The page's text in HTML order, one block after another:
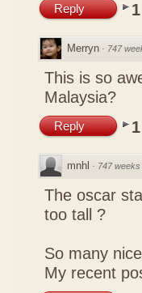
Reply
Merryn · 747
This is so
Malaysia?
Reply
mnhl · 747 weeks
The oscar
too tall ?
So many
My recent